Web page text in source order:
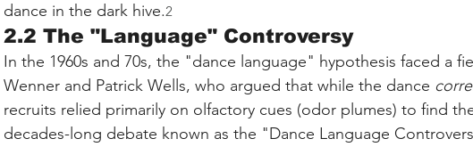
dance in the dark hive.2
2.2 The "Language" Controversy
In the 1960s and 70s, the "dance language" hypothesis faced a
Wenner and Patrick Wells, who argued that while the dance
recruits relied primarily on olfactory cues (odor plumes) to find
decades-long debate known as the "Dance Language